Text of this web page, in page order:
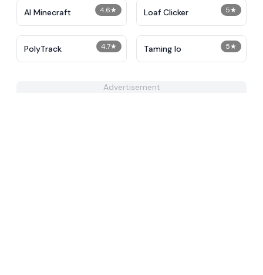
4.6★
AI Minecraft 5★
Loaf Clicker
4.7★
PolyTrack 5★
Taming Io
Advertisement